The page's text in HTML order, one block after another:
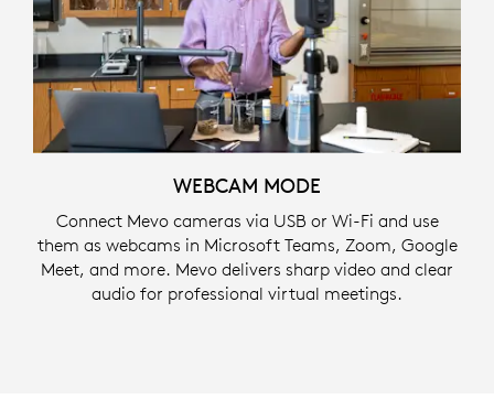
WEBCAM MODE
Connect Mevo cameras via USB or Wi-Fi and use
them as webcams in Microsoft Teams, Zoom, Google
Meet, and more. Mevo delivers sharp video and clear
audio for professional virtual meetings.